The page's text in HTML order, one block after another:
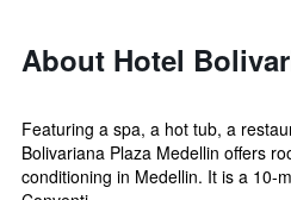
About Hotel
Featuring a spa, a hot tub, a
Bolivariana Plaza Medellin offers
conditioning in Medellin. It is a 10-